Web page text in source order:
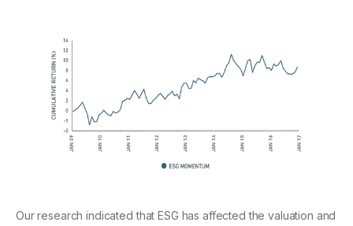
Our research indicated that ESG has affected the valuation and